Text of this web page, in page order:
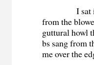
I sat in the
from the
guttural howl
bs sang from
me over the